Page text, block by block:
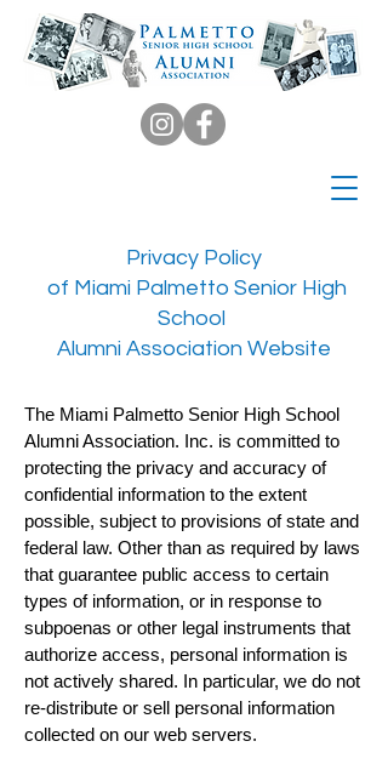
Privacy Policy
of Miami Palmetto Senior High
School
Alumni Association Website
The Miami Palmetto Senior High School
Alumni Association. Inc. is committed to
protecting the privacy and accuracy of
confidential information to the extent
possible, subject to provisions of state and
federal law. Other than as required by laws
that guarantee public access to certain
types of information, or in response to
subpoenas or other legal instruments that
authorize access, personal information is
not actively shared. In particular, we do not
re-distribute or sell personal information
collected on our web servers.